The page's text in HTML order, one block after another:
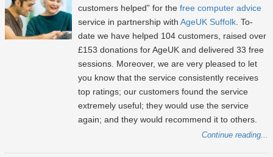
customers helped” for the free computer advice
service in partnership with AgeUK Suffolk. To-
date we have helped 104 customers, raised over
£153 donations for AgeUK and delivered 33 free
sessions. Moreover, we are very pleased to let
you know that the service consistently receives
top ratings; our customers found the service
extremely useful; they would use the service
again; and they would recommend it to others.
Continue reading...